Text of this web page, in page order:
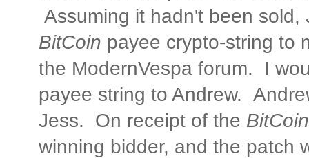
Assuming it hadn't been sold,
BitCoin payee crypto-string to
the ModernVespa forum. I
payee string to Andrew.
Jess. On receipt of the BitCoin
winning bidder, and the patch